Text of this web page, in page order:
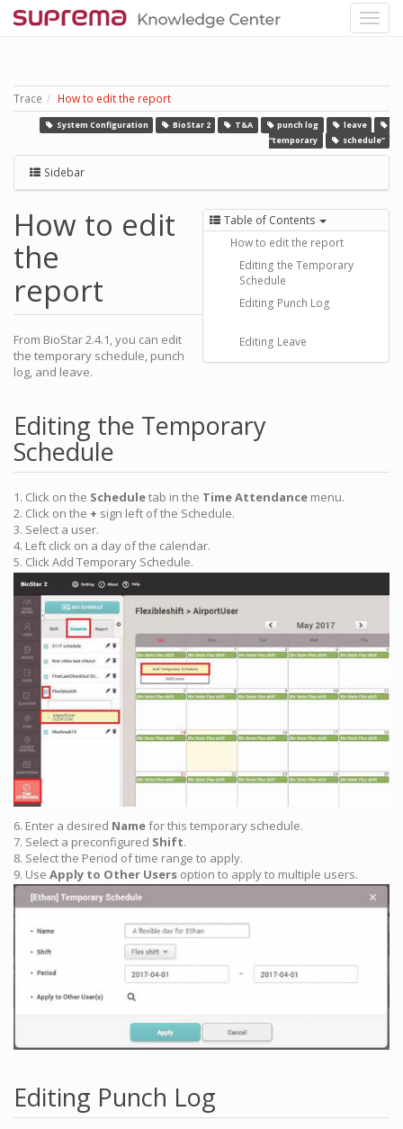
Trace How to edit the report
System Configuration BioStar 2 T&A punch log
leave
“temporary
schedule”
Sidebar
Table of Contents
How to edit the report
Editing the Temporary
Schedule
Editing Punch Log
Editing Leave
How to edit
the
report
From BioStar 2.4.1, you can edit
the temporary schedule, punch
log, and leave.
Editing the Temporary
Schedule
1. Click on the Scheduletab in the Time Attendance menu.
2. Click on the + sign left of the Schedule.
3. Select a user.
4. Left click on a day of the calendar.
5. Click Add Temporary Schedule.
6. Enter a desired Namefor this temporary schedule.
7. Select a preconfigured Shift.
8. Select the Period of time range to apply.
9. Use Apply to Other Users option to apply to multiple users.
Editing Punch Log